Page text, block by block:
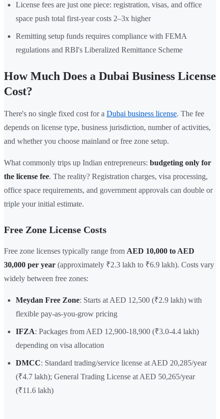
License fees are just one piece: registration, visas, and office
space push total first-year costs 2–3x higher
Remitting setup funds requires compliance with FEMA
regulations and RBI's Liberalized Remittance Scheme
How Much Does a Dubai Business License
Cost?
There's no single fixed cost for a Dubai business license. The fee
depends on license type, business jurisdiction, number of activities,
and whether you choose mainland or free zone setup.
What commonly trips up Indian entrepreneurs: budgeting only for
the license fee. The reality? Registration charges, visa processing,
office space requirements, and government approvals can double or
triple your initial estimate.
Free Zone License Costs
Free zone licenses typically range from AED 10,000 to AED
30,000 per year (approximately ₹2.3 lakh to ₹6.9 lakh). Costs vary
widely between free zones:
Meydan Free Zone: Starts at AED 12,500 (₹2.9 lakh) with
flexible pay-as-you-grow pricing
IFZA: Packages from AED 12,900-18,900 (₹3.0-4.4 lakh)
depending on visa allocation
DMCC: Standard trading/service license at AED 20,285/year
(₹4.7 lakh); General Trading License at AED 50,265/year
(₹11.6 lakh)